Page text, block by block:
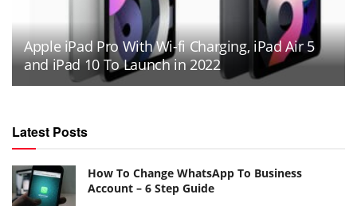
Apple iPad Pro With Wi-fi Charging, iPad Air 5
and iPad 10 To Launch in 2022
Latest Posts
How To Change WhatsApp To Business
Account – 6 Step Guide